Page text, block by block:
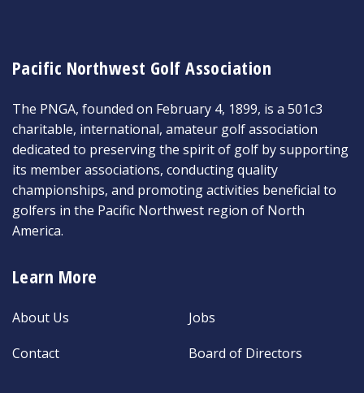
Pacific Northwest Golf Association
The PNGA, founded on February 4, 1899, is a 501c3
charitable, international, amateur golf association
dedicated to preserving the spirit of golf by supporting
its member associations, conducting quality
championships, and promoting activities beneficial to
golfers in the Pacific Northwest region of North
America.
Learn More
About Us
Contact
Jobs
Board of Directors